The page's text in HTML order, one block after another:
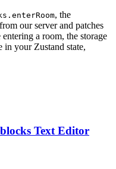
, the
our server and patches
a room, the storage
your Zustand state,
Text Editor